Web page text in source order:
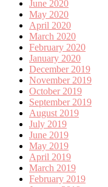
June 2020
May 2020
April 2020
March 2020
February 2020
January 2020
December 2019
November 2019
October 2019
September 2019
August 2019
July 2019
June 2019
May 2019
April 2019
March 2019
February 2019